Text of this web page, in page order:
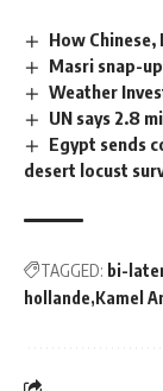
How
Masri snap-
Weather
UN says 2.8
Egypt sends
desert locust
TAGGED: bi-
hollande Kamel